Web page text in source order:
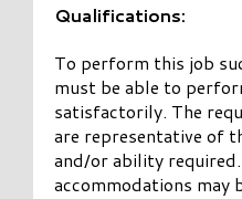
Qualifications:
To perform this job
must be able to
satisfactorily. The
are representative of
and/or ability required.
accommodations may